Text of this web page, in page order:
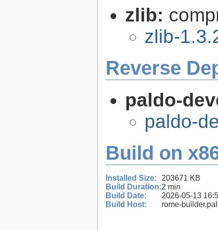
zlib:
zlib-
Reverse
paldo-
paldo-
Build on
Installed Size:
203671 KB
Build Duration:2 min
Build Date:
2026-05-13
Build Host:
rome-